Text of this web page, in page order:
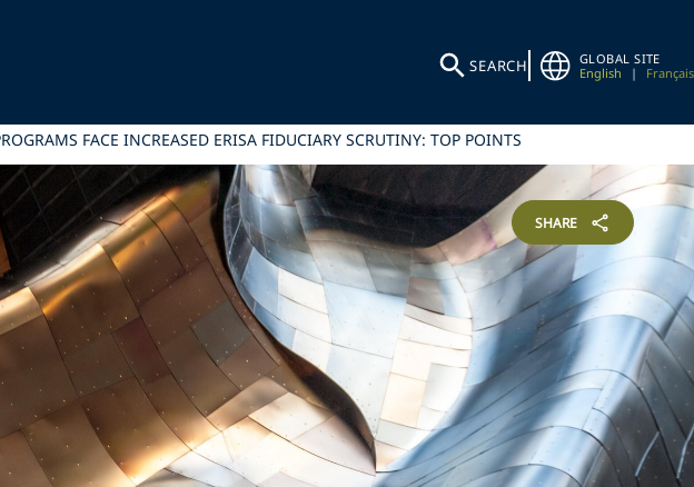
SEARCH
GLOBAL SITE
English
| Français
FACE INCREASED ERISA FIDUCIARY SCRUTINY: TOP POINTS
SHARE